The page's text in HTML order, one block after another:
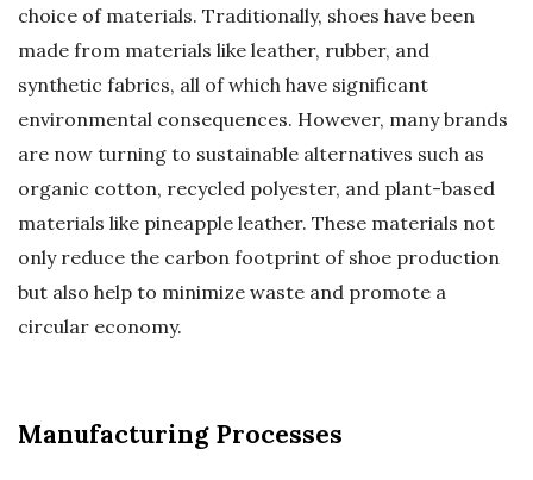
choice of materials. Traditionally, shoes have been
made from materials like leather, rubber, and
synthetic fabrics, all of which have significant
environmental consequences. However, many brands
are now turning to sustainable alternatives such as
organic cotton, recycled polyester, and plant-based
materials like pineapple leather. These materials not
only reduce the carbon footprint of shoe production
but also help to minimize waste and promote a
circular economy.
Manufacturing Processes